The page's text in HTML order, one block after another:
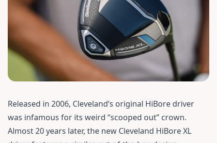
Released in 2006, Cleveland’s original HiBore driver
was infamous for its weird “scooped out” crown.
Almost 20 years later, the new Cleveland HiBore XL